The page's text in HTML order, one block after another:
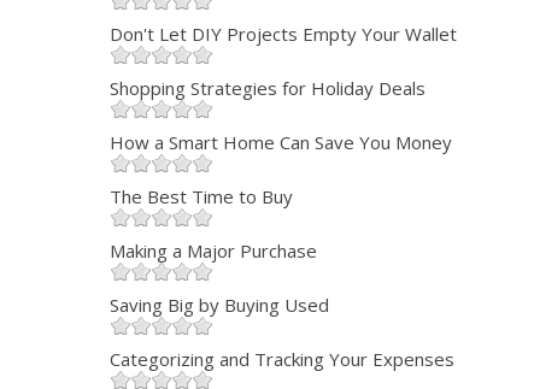
Don't Let DIY Projects Empty Your Wallet
Shopping Strategies for Holiday Deals
How a Smart Home Can Save You Money
The Best Time to Buy
Making a Major Purchase
Saving Big by Buying Used
Categorizing and Tracking Your Expenses